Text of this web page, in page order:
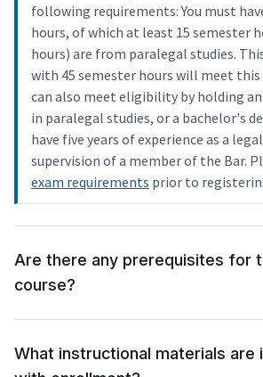
following requirements: You must
hours, of which at least 15 semester
hours) are from paralegal studies.
with 45 semester hours will meet this
can also meet eligibility by holding
in paralegal studies, or a bachelor's
have five years of experience as a
supervision of a member of the Bar.
exam requirements prior to
Are there any prerequisites for
course?
What instructional materials are